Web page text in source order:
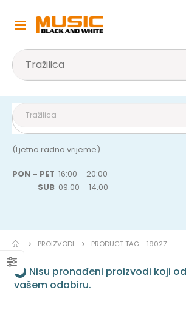
(Ljetno radno vrijeme)
PON – PET 16:00 – 20:00
SUB 09:00 – 14:00
PROIZVODI PRODUCT TAG - 19027
Nisu pronađeni proizvodi koji
vašem odabiru.